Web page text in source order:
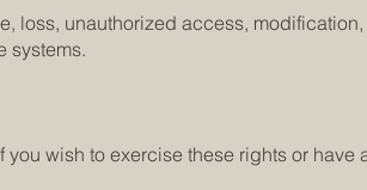
loss, unauthorized access,
systems.
wish to exercise these rights or